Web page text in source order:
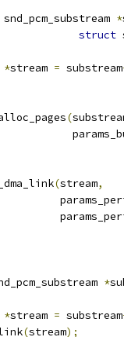
snd_pcm_substream *
struct
*stream = substream
(
(stream,
*
*stream = substream
(stream);